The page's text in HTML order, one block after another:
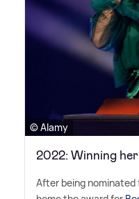
© Alamy
2022: Winning
After being